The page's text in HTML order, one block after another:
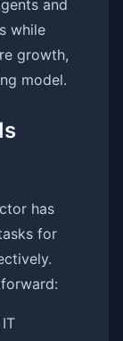
and
while
growth,
model.
has
for